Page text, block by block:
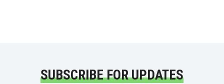
SUBSCRIBE FOR UPDATES